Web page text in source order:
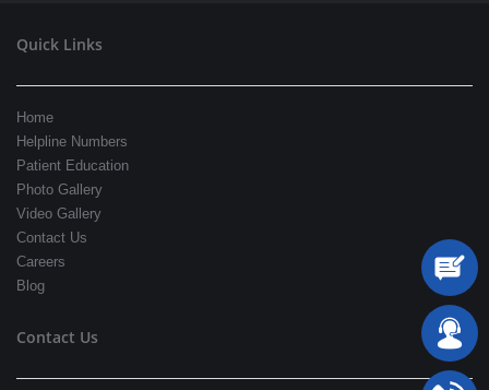
Quick Links
Home
Helpline Numbers
Patient Education
Photo Gallery
Video Gallery
Contact Us
Careers
Blog
Contact Us